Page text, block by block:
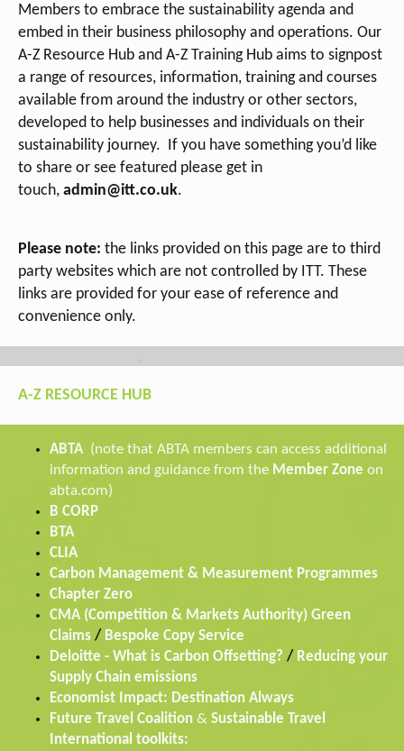
Members to embrace the sustainability agenda and
embed in their business philosophy and operations. Our
A-Z Resource Hub and A-Z Training Hub aims to signpost
a range of resources, information, training and courses
available from around the industry or other sectors,
developed to help businesses and individuals on their
sustainability journey.
If you have something you’d like
to share or see featured please get in
touch, admin@itt.co.uk.
Please note: the links provided on this page are to third
party websites which are not controlled by ITT. These
links are provided for your ease of reference and
convenience only.
A-Z RESOURCE HUB
ABTA (note that ABTA members can access additional
information and guidance from the Member Zone on
abta.com)
B CORP
BTA
CLIA
Carbon Management & Measurement Programmes
Chapter Zero
CMA (Competition & Markets Authority) Green
Claims / Bespoke Copy Service
Deloitte - What is Carbon Offsetting? / Reducing your
Supply Chain emissions
Economist Impact: Destination Always
Future Travel Coalition & Sustainable Travel
International toolkits: